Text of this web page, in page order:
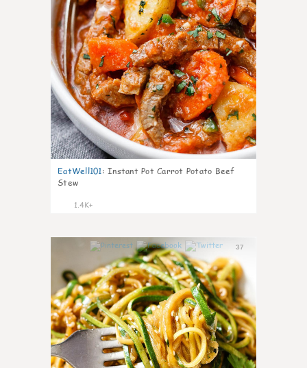
EatWell101: Instant Pot Carrot Potato Beef
Stew
1.4K+
37